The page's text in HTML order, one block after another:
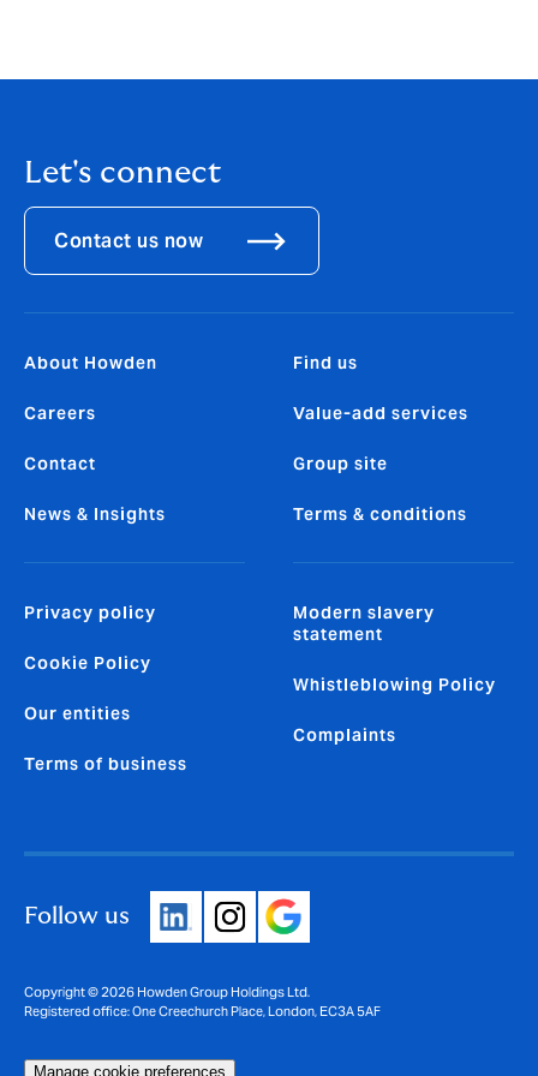
Let's connect
Contact us now
About Howden
Careers
Contact
News & Insights
Find us
Value-add services
Group site
Terms & conditions
Privacy policy
Cookie Policy
Our entities
Terms of business
Modern slavery
statement
Whistleblowing Policy
Complaints
Follow us
Copyright © 2026 Howden Group Holdings Ltd.
Registered office: One Creechurch Place, London, EC3A 5AF
Manage cookie preferences